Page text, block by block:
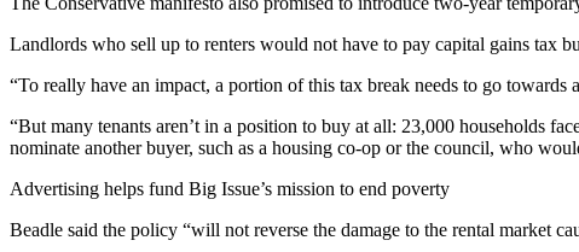
Landlords who sell up to renters would not have to pay capital gains tax
“To really have an impact, a portion of this tax break needs to go
“But many tenants aren’t in a position to buy at all: 23,000 households
nominate another buyer, such as a housing co-op or the council, who
Advertising helps fund Big Issue’s mission to end poverty
Beadle said the policy “will not reverse the damage to the rental market